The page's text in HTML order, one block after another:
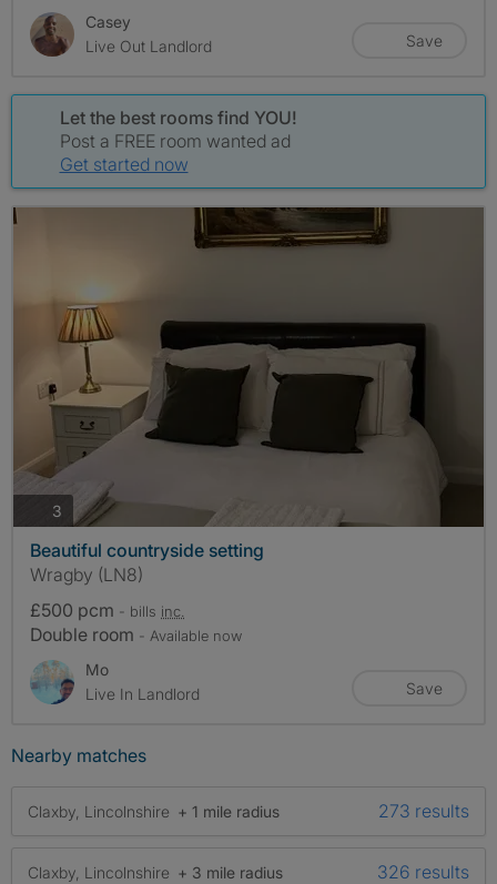
Casey
Live Out Landlord
Save
Let the best rooms find YOU!
Post a FREE room wanted ad
Get started now
3 photos
Beautiful countryside setting
Wragby (LN8)
£500 pcm - bills inc.
Double room - Available now
Mo
Live In Landlord
Save
Nearby matches
Claxby, Lincolnshire + 1 mile radius 273 results
Claxby, Lincolnshire + 3 mile radius 326 results